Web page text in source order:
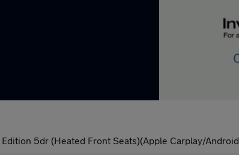
Edition 5dr (Heated Front Seats)(Apple Carplay/Android